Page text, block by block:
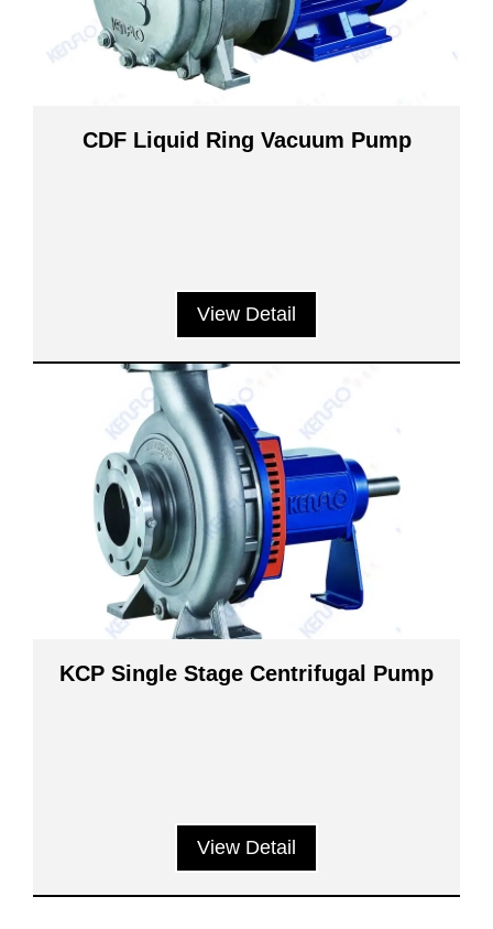
CDF Liquid Ring Vacuum Pump
View Detail
KCP Single Stage Centrifugal Pump
View Detail